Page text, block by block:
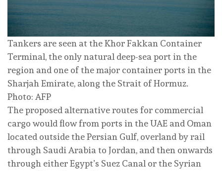
Tankers are seen at the Khor Fakkan Container
Terminal, the only natural deep-sea port in the
region and one of the major container ports in the
Sharjah Emirate, along the Strait of Hormuz.
Photo: AFP
The proposed alternative routes for commercial
cargo would flow from ports in the UAE and Oman
located outside the Persian Gulf, overland by rail
through Saudi Arabia to Jordan, and then onwards
through either Egypt’s Suez Canal or the Syrian